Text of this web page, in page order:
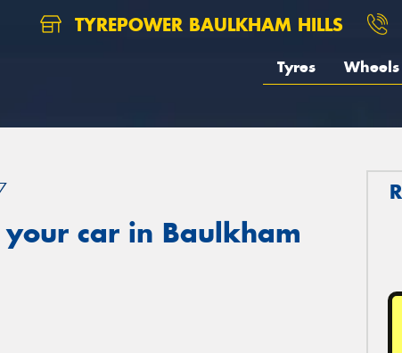
TYREPOWER BAULKHAM HILLS
Tyres Wheels
car in Baulkham